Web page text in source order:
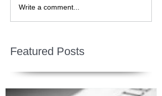
Write a comment...
Featured Posts